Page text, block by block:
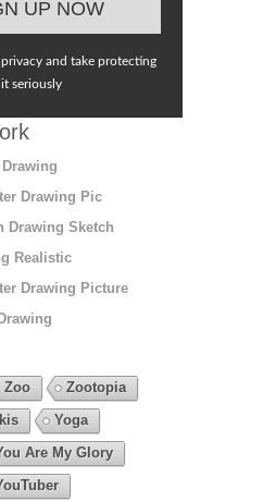
and take protecting
it seriously
Drawing Pic
Drawing Sketch
Realistic
Drawing Picture
Zoo
Zootopia
Yoga
Are My Glory